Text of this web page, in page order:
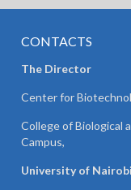
CONTACTS
The Director
Center for
College of Biological
Campus,
University of Nairobi